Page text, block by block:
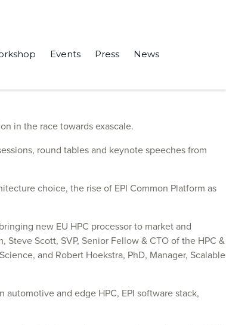
Events Press News
in the race towards exascale.
round tables and keynote speeches from
choice, the rise of EPI Common Platform as
new EU HPC processor to market and
Scott, SVP, Senior Fellow & CTO of the HPC &
and Robert Hoekstra, PhD, Manager, Scalable
and edge HPC, EPI software stack,